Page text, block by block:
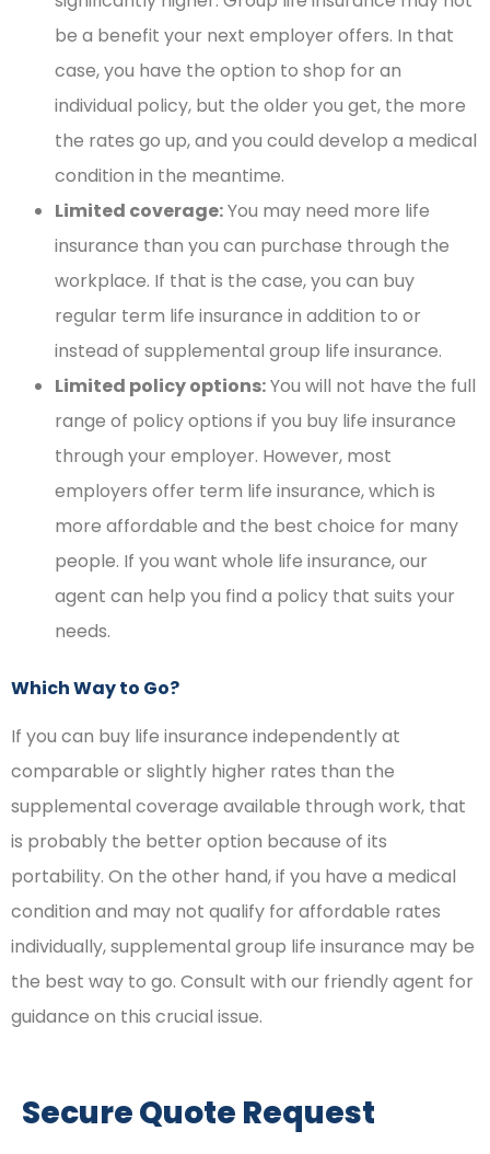
be a benefit your next employer offers. In that
case, you have the option to shop for an
individual policy, but the older you get, the more
the rates go up, and you could develop a medical
condition in the meantime.
Limited coverage:You may need more life
insurance than you can purchase through the
workplace. If that is the case, you can buy
regular term life insurance in addition to or
instead of supplemental group life insurance.
Limited policy options:You will not have the full
range of policy options if you buy life insurance
through your employer. However, most
employers offer term life insurance, which is
more affordable and the best choice for many
people. If you want whole life insurance, our
agent can help you find a policy that suits your
needs.
Which Way to Go?
If you can buy life insurance independently at
comparable or slightly higher rates than the
supplemental coverage available through work, that
is probably the better option because of its
portability. On the other hand, if you have a medical
condition and may not qualify for affordable rates
individually, supplemental group life insurance may be
the best way to go. Consult with our friendly agent for
guidance on this crucial issue.
Secure Quote Request